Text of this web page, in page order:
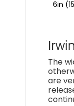
6in
The
are